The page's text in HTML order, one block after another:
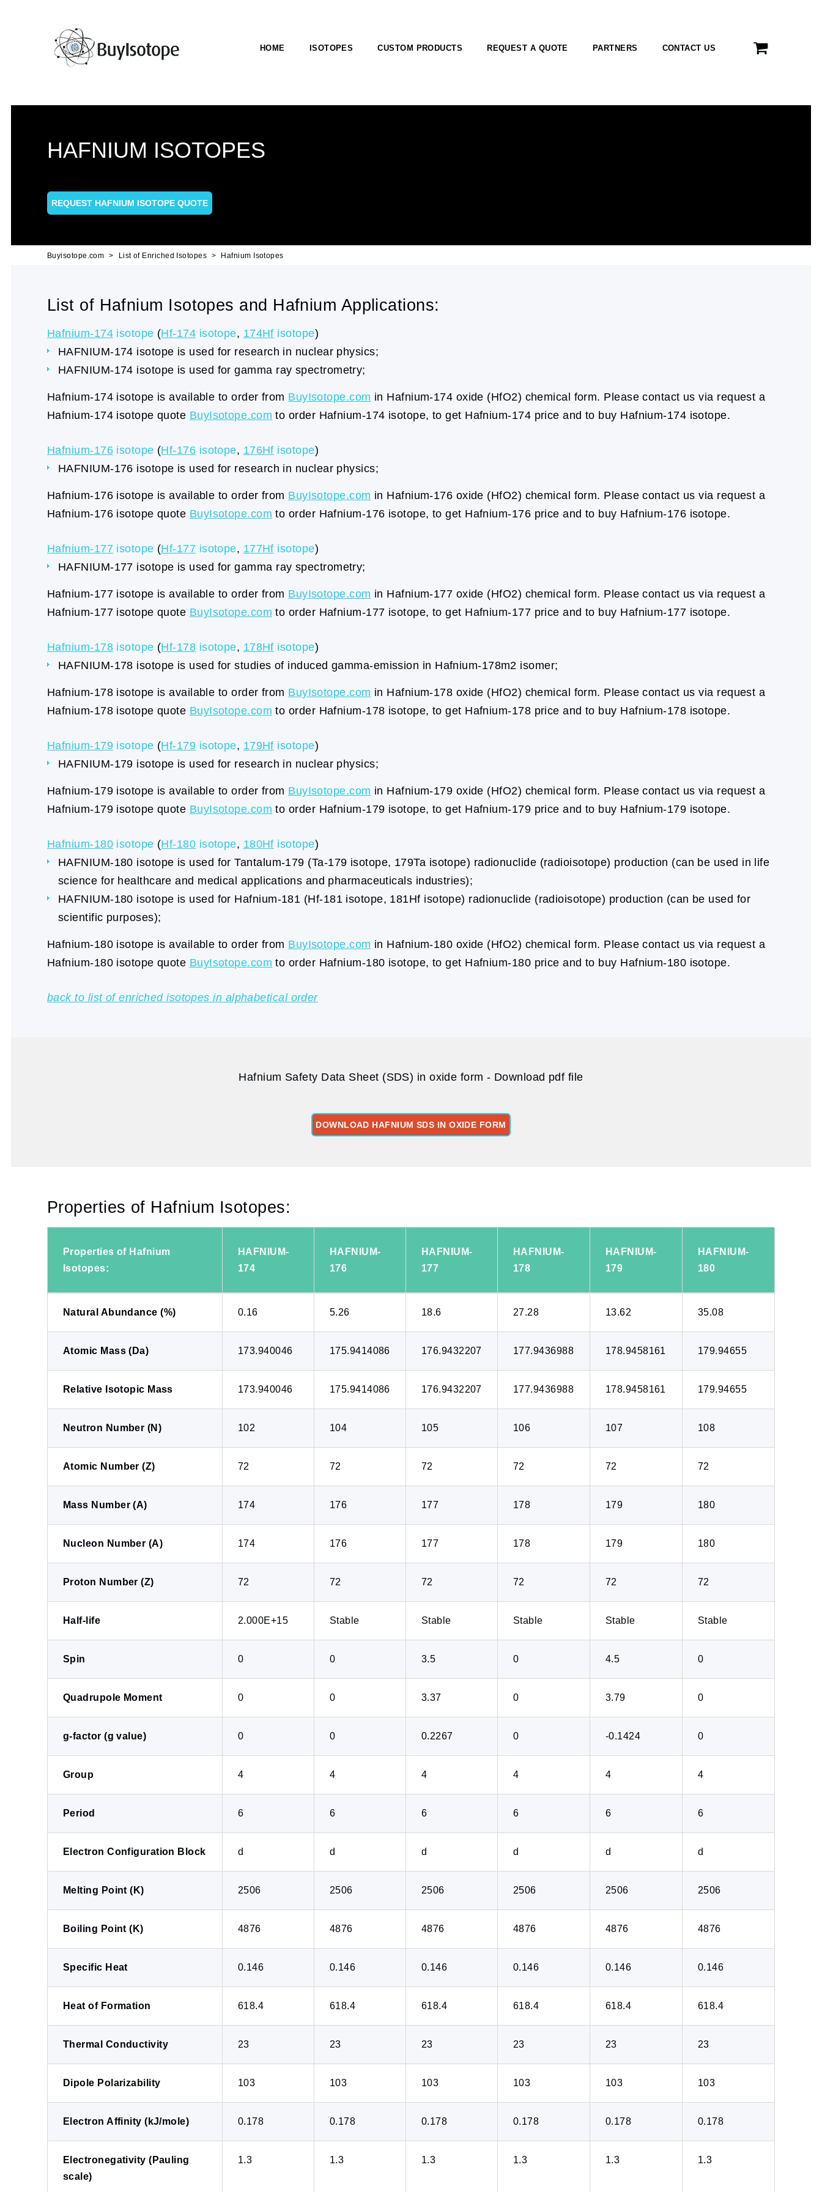
HOME ISOTOPES CUSTOM PRODUCTS REQUEST A QUOTE PARTNERS CONTACT US
HAFNIUM ISOTOPES
REQUEST HAFNIUM ISOTOPE QUOTE
Buyisotope.com List of Enriched Isotopes Hafnium Isotopes
List of Hafnium Isotopes and Hafnium Applications:
Hafnium-174isotope (Hf-174 isotope, 174Hf isotope)
HAFNIUM-174 isotope is used for research in nuclear physics;
HAFNIUM-174 isotope is used for gamma ray spectrometry;
Hafnium-174 isotope is available to order from BuyIsotope.com in Hafnium-174 oxide (HfO2) chemical form. Please contact us via request a
Hafnium-174 isotope quote BuyIsotope.com to order Hafnium-174 isotope, to get Hafnium-174 price and to buy Hafnium-174 isotope.
Hafnium-176isotope (Hf-176 isotope, 176Hf isotope)
HAFNIUM-176 isotope is used for research in nuclear physics;
Hafnium-176 isotope is available to order from BuyIsotope.com in Hafnium-176 oxide (HfO2) chemical form. Please contact us via request a
Hafnium-176 isotope quote BuyIsotope.com to order Hafnium-176 isotope, to get Hafnium-176 price and to buy Hafnium-176 isotope.
Hafnium-177 isotope (Hf-177 isotope, 177Hf isotope)
HAFNIUM-177 isotope is used for gamma ray spectrometry;
Hafnium-177 isotope is available to order from BuyIsotope.com in Hafnium-177 oxide (HfO2) chemical form. Please contact us via request a
Hafnium-177 isotope quote BuyIsotope.com to order Hafnium-177 isotope, to get Hafnium-177 price and to buy Hafnium-177 isotope.
Hafnium-178isotope (Hf-178 isotope, 178Hf isotope)
HAFNIUM-178 isotope is used for studies of induced gamma-emission in Hafnium-178m2 isomer;
Hafnium-178 isotope is available to order from BuyIsotope.com in Hafnium-178 oxide (HfO2) chemical form. Please contact us via request a
Hafnium-178 isotope quote BuyIsotope.com to order Hafnium-178 isotope, to get Hafnium-178 price and to buy Hafnium-178 isotope.
Hafnium-179isotope (Hf-179 isotope, 179Hf isotope)
HAFNIUM-179 isotope is used for research in nuclear physics;
Hafnium-179 isotope is available to order from BuyIsotope.com in Hafnium-179 oxide (HfO2) chemical form. Please contact us via request a
Hafnium-179 isotope quote BuyIsotope.com to order Hafnium-179 isotope, to get Hafnium-179 price and to buy Hafnium-179 isotope.
Hafnium-180isotope (Hf-180 isotope, 180Hf isotope)
HAFNIUM-180 isotope is used for Tantalum-179 (Ta-179 isotope, 179Ta isotope) radionuclide (radioisotope) production (can be used in life
science for healthcare and medical applications and pharmaceuticals industries);
HAFNIUM-180 isotope is used for Hafnium-181 (Hf-181 isotope, 181Hf isotope) radionuclide (radioisotope) production (can be used for
scientific purposes);
Hafnium-180 isotope is available to order from BuyIsotope.com in Hafnium-180 oxide (HfO2) chemical form. Please contact us via request a
Hafnium-180 isotope quote BuyIsotope.com to order Hafnium-180 isotope, to get Hafnium-180 price and to buy Hafnium-180 isotope.
back to list of enriched isotopes in alphabetical order
Hafnium Safety Data Sheet (SDS) in oxide form - Download pdf file
DOWNLOAD HAFNIUM SDS IN OXIDE FORM
Properties of Hafnium Isotopes:
Properties of Hafnium
Isotopes:
HAFNIUM-
174
HAFNIUM-
176
HAFNIUM-
177
HAFNIUM-
178
HAFNIUM-
179
HAFNIUM-
180
Natural Abundance (%) 0.16 5.26 18.6 27.28 13.62 35.08
Atomic Mass (Da) 173.940046 175.9414086 176.9432207 177.9436988 178.9458161 179.94655
Relative Isotopic Mass 173.940046 175.9414086 176.9432207 177.9436988 178.9458161 179.94655
Neutron Number (N) 102 104 105 106 107 108
Atomic Number (Z) 72 72 72 72 72 72
Mass Number (A) 174 176 177 178 179 180
Nucleon Number (A) 174 176 177 178 179 180
Proton Number (Z) 72 72 72 72 72 72
Half-life 2.000E+15 Stable Stable Stable Stable Stable
Spin 0 0 3.5 0 4.5 0
Quadrupole Moment 0 0 3.37 0 3.79 0
g-factor (g value) 0 0 0.2267 0 -0.1424 0
Group 4 4 4 4 4 4
Period 6 6 6 6 6 6
Electron Configuration Block d d d d d d
Melting Point (K) 2506 2506 2506 2506 2506 2506
Boiling Point (K) 4876 4876 4876 4876 4876 4876
Specific Heat 0.146 0.146 0.146 0.146 0.146 0.146
Heat of Formation 618.4 618.4 618.4 618.4 618.4 618.4
Thermal Conductivity 23 23 23 23 23 23
Dipole Polarizability 103 103 103 103 103 103
Electron Affinity (kJ/mole) 0.178 0.178 0.178 0.178 0.178 0.178
Electronegativity (Pauling
scale)
1.3 1.3 1.3 1.3 1.3 1.3